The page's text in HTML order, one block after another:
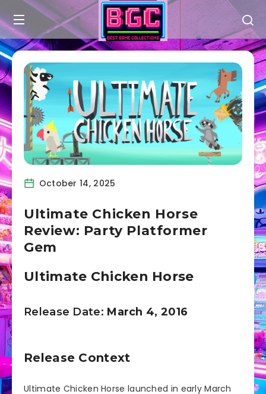
October 14, 2025
Ultimate Chicken Horse
Review: Party Platformer
Gem
Ultimate Chicken Horse
Release Date: March 4, 2016
Release Context
Ultimate Chicken Horse launched in early March